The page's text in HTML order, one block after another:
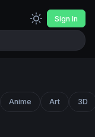
Sign In
Anime Art 3D